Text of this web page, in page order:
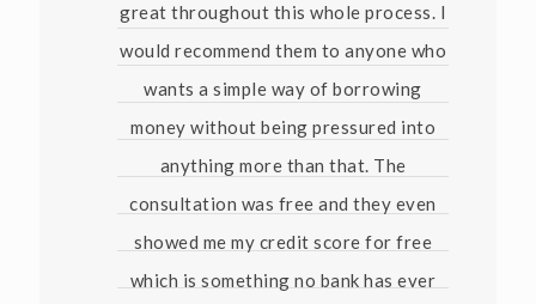
great throughout this whole process. I
would recommend them to anyone who
wants a simple way of borrowing
money without being pressured into
anything more than that. The
consultation was free and they even
showed me my credit score for free
which is something no bank has ever